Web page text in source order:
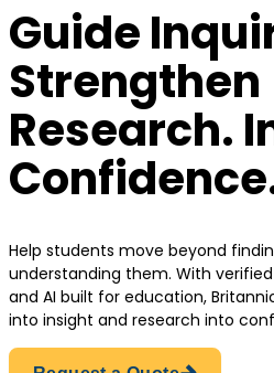
Guide
Strengthen
Research.
Help students move beyond
understanding them. With
and AI built for education,
into insight and research into